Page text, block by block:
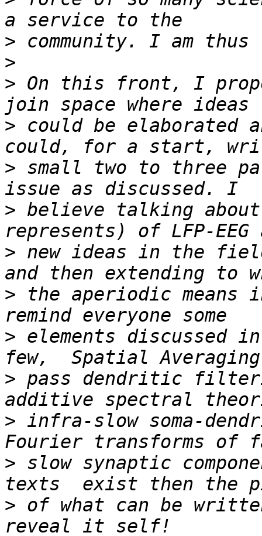
>
>
> On this front, I
> could be elaborated
> small two to three
> believe talking
> new ideas in the
> the aperiodic means
> elements discussed
> pass dendritic
> infra-slow soma-
> slow synaptic
> of what can be